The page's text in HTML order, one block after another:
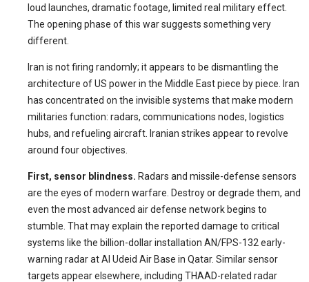
loud launches, dramatic footage, limited real military effect.
The opening phase of this war suggests something very
different.
Iran is not firing randomly; it appears to be dismantling the
architecture of US power in the Middle East piece by piece. Iran
has concentrated on the invisible systems that make modern
militaries function: radars, communications nodes, logistics
hubs, and refueling aircraft. Iranian strikes appear to revolve
around four objectives.
First, sensor blindness. Radars and missile-defense sensors
are the eyes of modern warfare. Destroy or degrade them, and
even the most advanced air defense network begins to
stumble. That may explain the reported damage to critical
systems like the billion-dollar installation AN/FPS-132 early-
warning radar at Al Udeid Air Base in Qatar. Similar sensor
targets appear elsewhere, including THAAD-related radar